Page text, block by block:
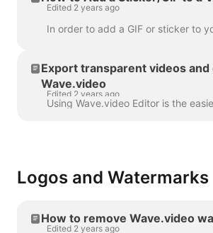
Edited 2 years ago
Export transparent videos and
Wave.video
Edited 2 years ago
Logos and Watermarks
How to remove Wave.video
Edited 2 years ago